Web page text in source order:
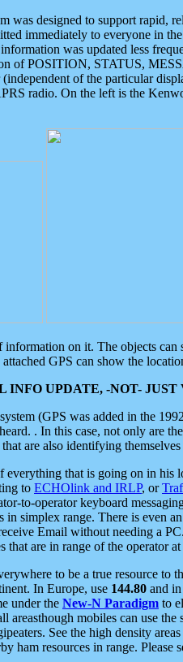
was designed to support rapid,
immediately to everyone in
was updated less
of POSITION, STATUS,
of the particular
radio. On the left is the
on it. The objects
GPS can show the
INFO UPDATE, -NOT-
(GPS was added in the
. In this case, not only are
are also identifying
everything that is going on in his
to ECHOlink and IRLP, or
to-operator keyboard
in simplex range. There is even
Email without needing a
are in range of the operator
to be a true resource to
In Europe, use 144.80 and
under the New-N Paradigm to
areasthough mobiles can use
See the high density
ham resources in range. Please